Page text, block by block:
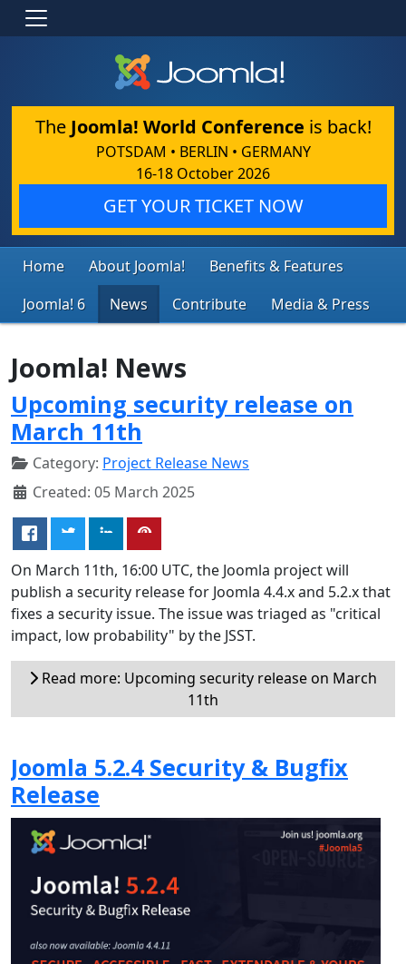
The Joomla! World Conference is back!
POTSDAM • BERLIN • GERMANY
16-18 October 2026
GET YOUR TICKET NOW
Home About Joomla!
Benefits & Features
Joomla! 6
News Contribute Media & Press
Joomla! News
Upcoming security release on
March 11th
Category: Project Release News
Created: 05 March 2025
On March 11th, 16:00 UTC, the Joomla project will
publish a security release for Joomla 4.4.x and 5.2.x that
fixes a security issue. The issue was triaged as "critical
impact, low probability" by the JSST.
Read more: Upcoming security release on March
11th
Joomla 5.2.4 Security & Bugfix
Release